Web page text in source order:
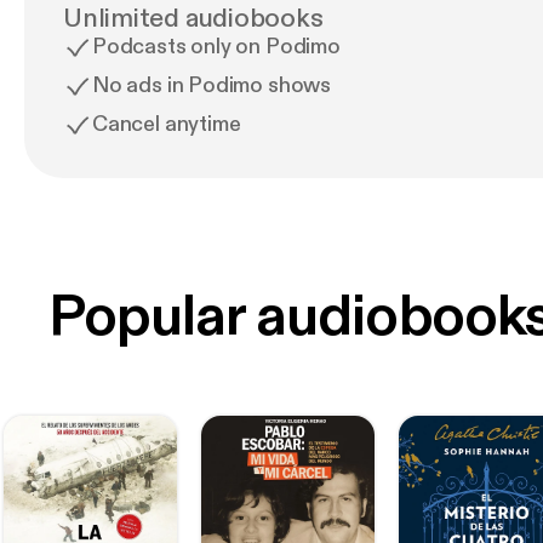
Unlimited audiobooks
Podcasts only on Podimo
No ads in Podimo shows
Cancel anytime
Popular